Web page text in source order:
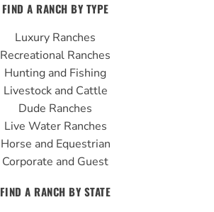
e
b
o
o
k
t
u
b
e
t
g
r
a
m
FIND A RANCH BY TYPE
Luxury Ranches
Recreational Ranches
Hunting and Fishing
Livestock and Cattle
Dude Ranches
Live Water Ranches
Horse and Equestrian
Corporate and Guest
FIND A RANCH BY STATE